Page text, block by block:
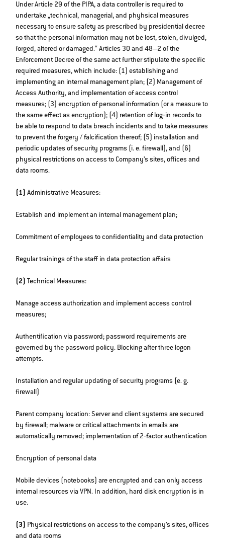
Under Article 29 of the PIPA, a data controller is required to
undertake „technical, managerial, and phyhsical measures
necessary to ensure safety as prescribed by presidential decree
so that the personal information may not be lost, stolen, divulged,
forged, altered or damaged.“ Articles 30 and 48–2 of the
Enforcement Decree of the same act further stipulate the specific
required measures, which include: (1) establishing and
implementing an internal management plan; (2) Management of
Access Authority, and implementation of access control
measures; (3) encryption of personal information (or a measure to
the same effect as encryption); (4) retention of log‐in records to
be able to respond to data breach incidents and to take measures
to prevent the forgery / falcification thereof; (5) installation and
periodic updates of security programs (i. e. firewall), and (6)
physical restrictions on access to Company’s sites, offices and
data rooms.
(1)Administrative Measures:
Establish and implement an internal management plan;
Commitment of employees to confidentiality and data protection
Regular trainings of the staff in data protection affairs
(2) Technical Measures:
Manage access authorization and implement access control
measures;
Authentification via password; password requirements are
governed by the password policy. Blocking after three logon
attempts.
Installation and regular updating of security programs (e. g.
firewall)
Parent company location: Server and client systems are secured
by firewall; malware or critical attachments in emails are
automatically removed; implementation of 2‐factor authentication
Encryption of personal data
Mobile devices (notebooks) are encrypted and can only access
internal resources via VPN. In addition, hard disk encryption is in
use.
(3) Physical restrictions on access to the company’s sites, offices
and data rooms